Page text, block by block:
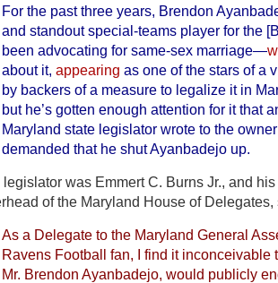
For the past three years, Brendon
and standout special-teams player for the
been advocating for same-sex marriage—
about it, appearing as one of the stars of a
by backers of a measure to legalize it in
but he’s gotten enough attention for it that
Maryland state legislator wrote to the
demanded that he shut Ayanbadejo up.
legislator was Emmert C. Burns Jr., and his
of the Maryland House of Delegates,
As a Delegate to the Maryland General
Ravens Football fan, I find it inconceivable
Mr. Brendon Ayanbadejo, would publicly